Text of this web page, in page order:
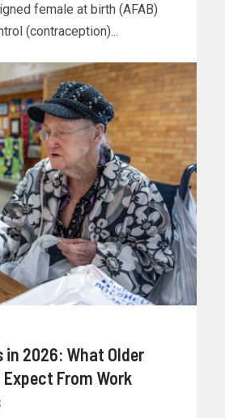
female at birth (AFAB)
(contraception)...
in 2026: What Older
From Work